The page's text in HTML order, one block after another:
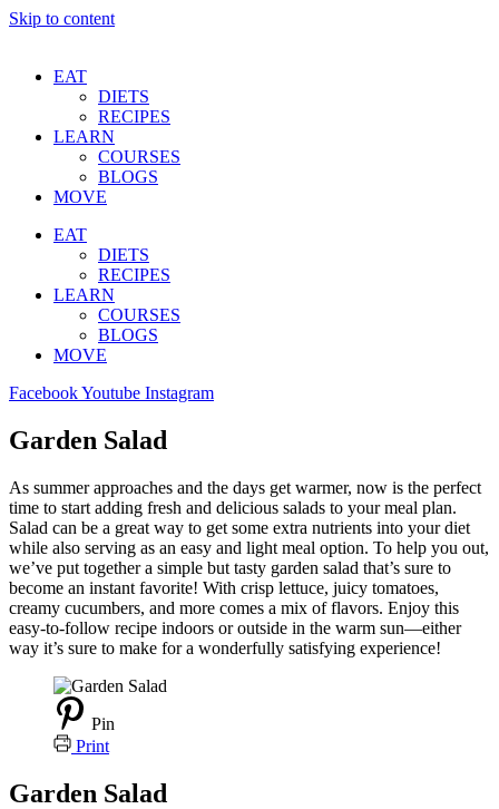
Skip to content
EAT
DIETS
RECIPES
LEARN
COURSES
BLOGS
MOVE
EAT
DIETS
RECIPES
LEARN
COURSES
BLOGS
MOVE
FacebookYoutube Instagram
Garden Salad
As summer approaches and the days get warmer, now is the perfect
time to start adding fresh and delicious salads to your meal plan.
Salad can be a great way to get some extra nutrients into your diet
while also serving as an easy and light meal option. To help you out,
we’ve put together a simple but tasty garden salad that’s sure to
become an instant favorite! With crisp lettuce, juicy tomatoes,
creamy cucumbers, and more comes a mix of flavors. Enjoy this
easy-to-follow recipe indoors or outside in the warm sun—either
way it’s sure to make for a wonderfully satisfying experience!
Pin
Print
Garden Salad